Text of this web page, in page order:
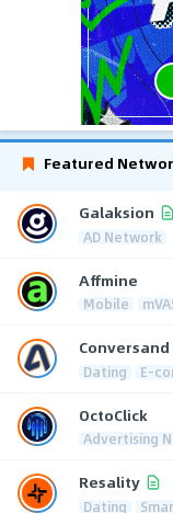
Featured
Galaksion
AD Network
Affmine
Mobile
Conversand
Dating E-
OctoClick
Advertising
Resality
Dating